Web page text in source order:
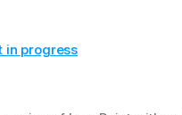
in progress